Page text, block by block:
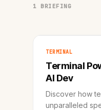
1 BRIEFING
TERMINAL
Terminal
AI Dev
Discover how
unparalleled